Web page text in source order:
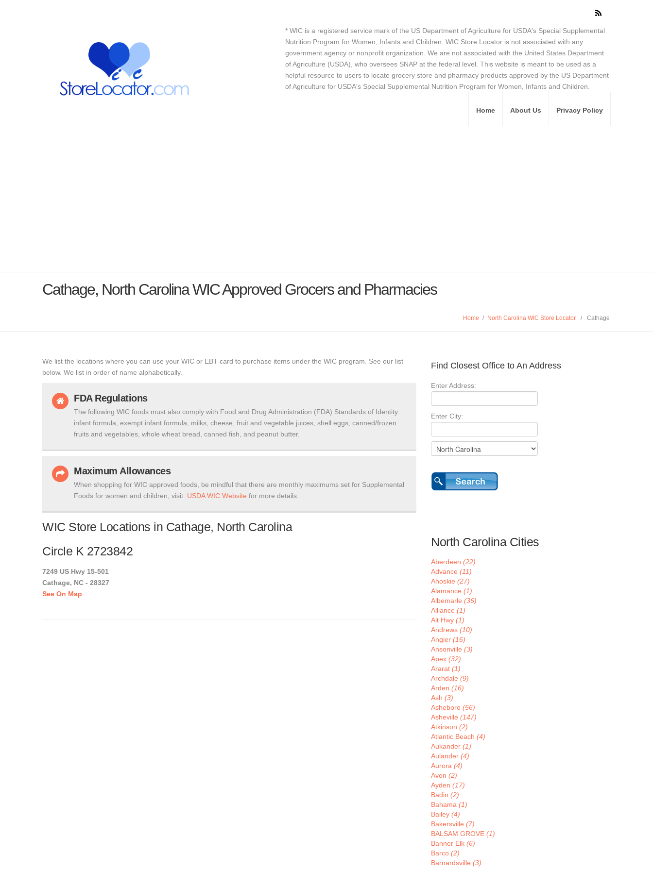
* WIC is a registered service mark of the US Department of Agriculture for USDA's Special Supplemental
Nutrition Program for Women, Infants and Children. WIC Store Locator is not associated with any
government agency or nonprofit organization. We are not associated with the United States Department
of Agriculture (USDA), who oversees SNAP at the federal level. This website is meant to be used as a
helpful resource to users to locate grocery store and pharmacy products approved by the US Department
of Agriculture for USDA's Special Supplemental Nutrition Program for Women, Infants and Children.
Home About Us Privacy Policy
Cathage, North Carolina WIC Approved Grocers and Pharmacies
Home / North Carolina WIC Store Locator / Cathage
We list the locations where you can use your WIC or EBT card to purchase items under the WIC program. See our list
below. We list in order of name alphabetically.
FDA Regulations
The following WIC foods must also comply with Food and Drug Administration (FDA) Standards of Identity:
infant formula, exempt infant formula, milks, cheese, fruit and vegetable juices, shell eggs, canned/frozen
fruits and vegetables, whole wheat bread, canned fish, and peanut butter.
Maximum Allowances
When shopping for WIC approved foods, be mindful that there are monthly maximums set for Supplemental
Foods for women and children, visit: USDA WIC Website for more details.
WIC Store Locations in Cathage, North Carolina
Circle K 2723842
7249 US Hwy 15-501
Cathage, NC - 28327
See On Map
Find Closest Office to An Address
Enter Address:
Enter City:
North Carolina Cities
Aberdeen (22)
Advance (11)
Ahoskie (27)
Alamance (1)
Albemarle (36)
Alliance (1)
Alt Hwy (1)
Andrews (10)
Angier (16)
Ansonville (3)
Apex (32)
Ararat (1)
Archdale (9)
Arden (16)
Ash (3)
Asheboro (56)
Asheville (147)
Atkinson (2)
Atlantic Beach (4)
Aukander (1)
Aulander (4)
Aurora (4)
Avon (2)
Ayden (17)
Badin (2)
Bahama (1)
Bailey (4)
Bakersville (7)
BALSAM GROVE (1)
Banner Elk (6)
Barco (2)
Barnardsville (3)